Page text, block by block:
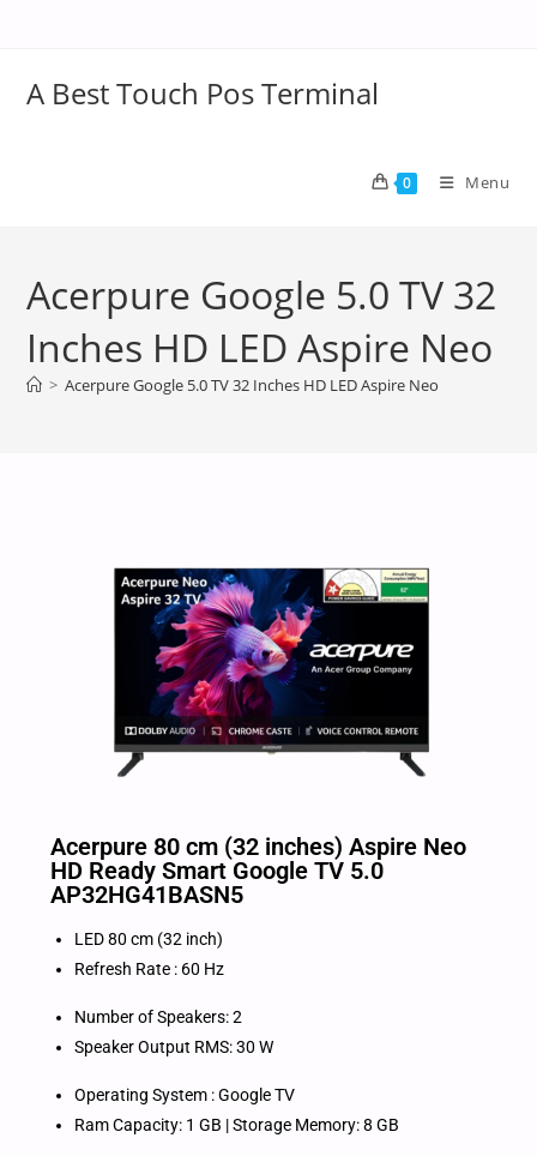
A Best Touch Pos Terminal
0 Menu
Acerpure Google 5.0 TV 32
Inches HD LED Aspire Neo
> Acerpure Google 5.0 TV 32 Inches HD LED Aspire Neo
Acerpure 80 cm (32 inches) Aspire Neo
HD Ready Smart Google TV 5.0
AP32HG41BASN5
LED 80 cm (32 inch)
Refresh Rate : 60 Hz
Number of Speakers: 2
Speaker Output RMS: 30 W
Operating System : Google TV
Ram Capacity: 1 GB | Storage Memory: 8 GB